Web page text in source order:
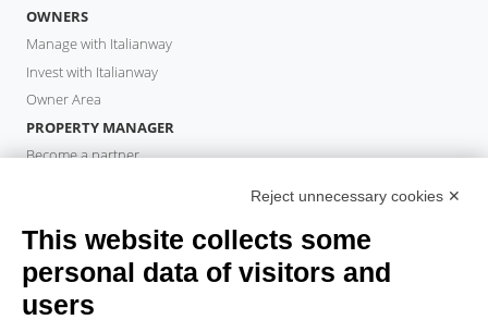
OWNERS
Manage with Italianway
Invest with Italianway
Owner Area
PROPERTY MANAGER
Become a partner
Book a stay
Long stays
Guest Experiences
Guest discounts
Reject unnecessary cookies ✕
This website collects some
personal data of visitors and
users